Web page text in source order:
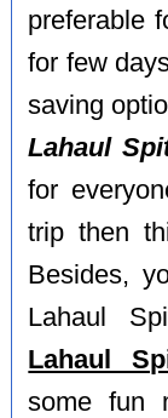
preferable
for few
saving
Lahaul
for
trip then
Besides,
Lahaul
Lahaul
some fun